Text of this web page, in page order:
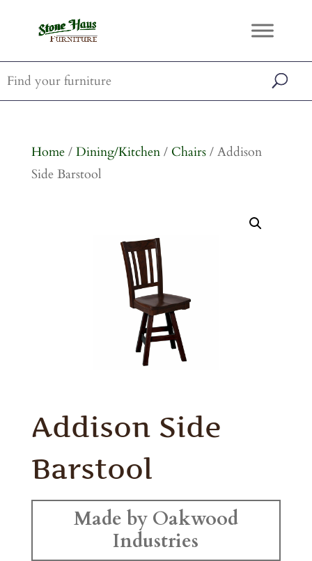
Home/ Dining/Kitchen/ Chairs/ Addison
Side Barstool
Addison Side
Barstool
Made by Oakwood
Industries